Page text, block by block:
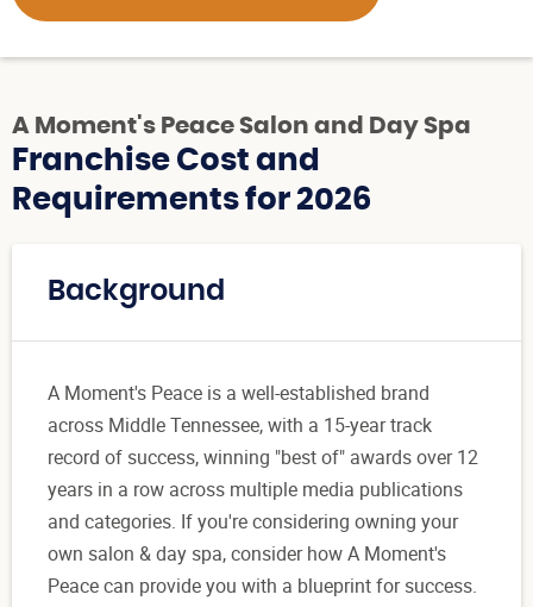
A Moment's Peace Salon and Day Spa
Franchise Cost and
Requirements for 2026
Background
A Moment's Peace is a well-established brand
across Middle Tennessee, with a 15-year track
record of success, winning "best of" awards over 12
years in a row across multiple media publications
and categories. If you're considering owning your
own salon & day spa, consider how A Moment's
Peace can provide you with a blueprint for success.